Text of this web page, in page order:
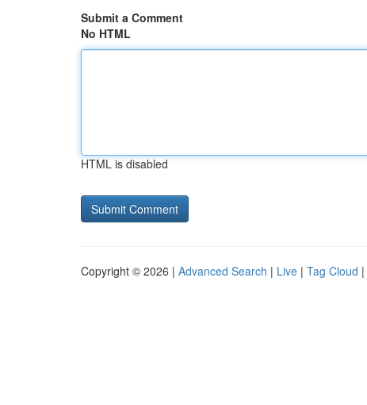
Submit a Comment
No HTML
HTML is disabled
Copyright © 2026 | Advanced Search | Live | Tag Cloud |